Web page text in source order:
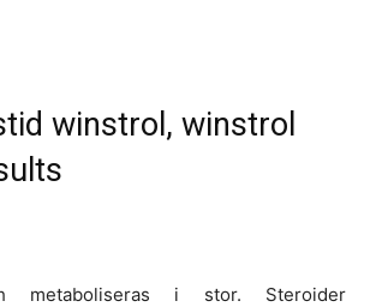
winstrol, winstrol
metaboliseras i stor. Steroider